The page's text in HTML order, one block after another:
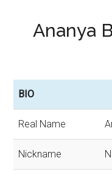
Ananya
BIO
Real Name
Nickname